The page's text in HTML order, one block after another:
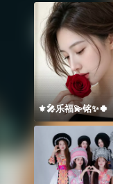
⚜️🎤乐福💫铭✨🍀